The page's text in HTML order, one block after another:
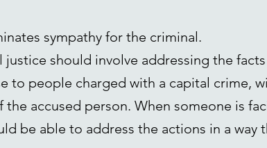
sympathy for the criminal.
justice should involve addressing the
to people charged with a capital crime,
the accused person. When someone is
be able to address the actions in a